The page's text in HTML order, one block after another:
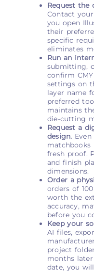
Request the
Contact
you open
their
specific
eliminates
Run an
submitting,
confirm
settings on
layer name
preferred
maintains
die-cutting
Request a
design.
matchbooks
fresh proof.
and finish
dimensions.
Order a
orders of
worth the
accuracy,
before you
Keep your
AI files,
project
months
date, you